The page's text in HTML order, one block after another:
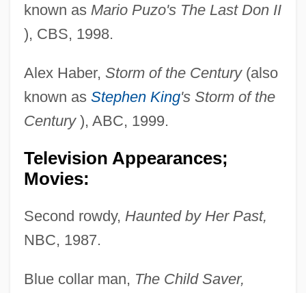
known as Mario Puzo's The Last Don II
), CBS, 1998.
Alex Haber, Storm of the Century(also
known as Stephen King's Storm of the
Century), ABC, 1999.
Television Appearances;
Movies:
Second rowdy, Haunted by Her Past,
NBC, 1987.
Blue collar man, The Child Saver,